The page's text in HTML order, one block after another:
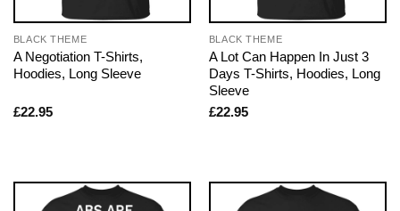
BLACK THEME
A Negotiation T-Shirts,
Hoodies, Long Sleeve
£22.95
BLACK THEME
A Lot Can Happen In Just 3
Days T-Shirts, Hoodies, Long
Sleeve
£22.95